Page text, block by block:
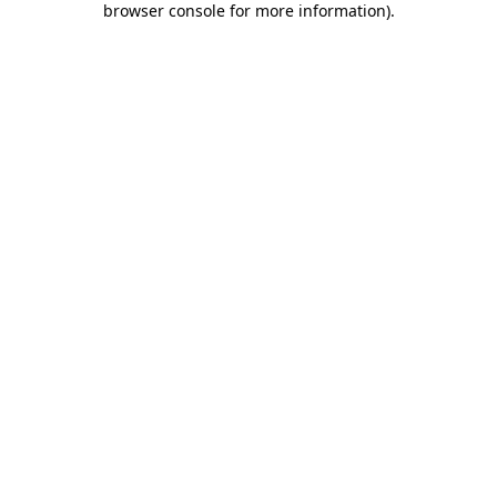
browser console for more information).